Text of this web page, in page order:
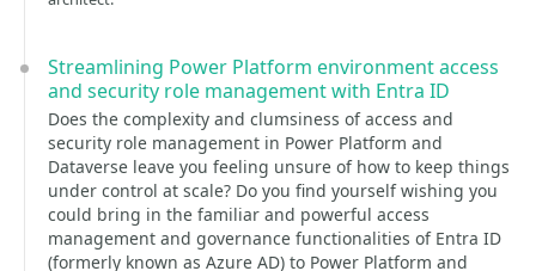
Streamlining Power Platform environment access
and security role management with Entra ID
Does the complexity and clumsiness of access and
security role management in Power Platform and
Dataverse leave you feeling unsure of how to keep things
under control at scale? Do you find yourself wishing you
could bring in the familiar and powerful access
management and governance functionalities of Entra ID
(formerly known as Azure AD) to Power Platform and